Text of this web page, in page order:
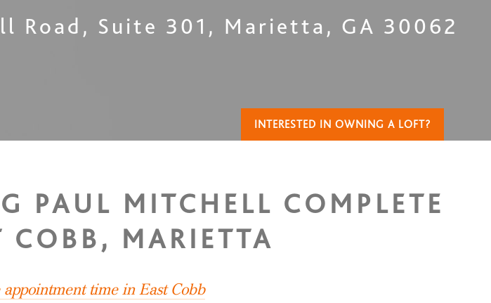
Road, Suite 301 , Marietta, GA 30062
INTERESTED IN OWNING A LOFT?
PAUL MITCHELL COMPLETE
MARIETTA
time in East Cobb